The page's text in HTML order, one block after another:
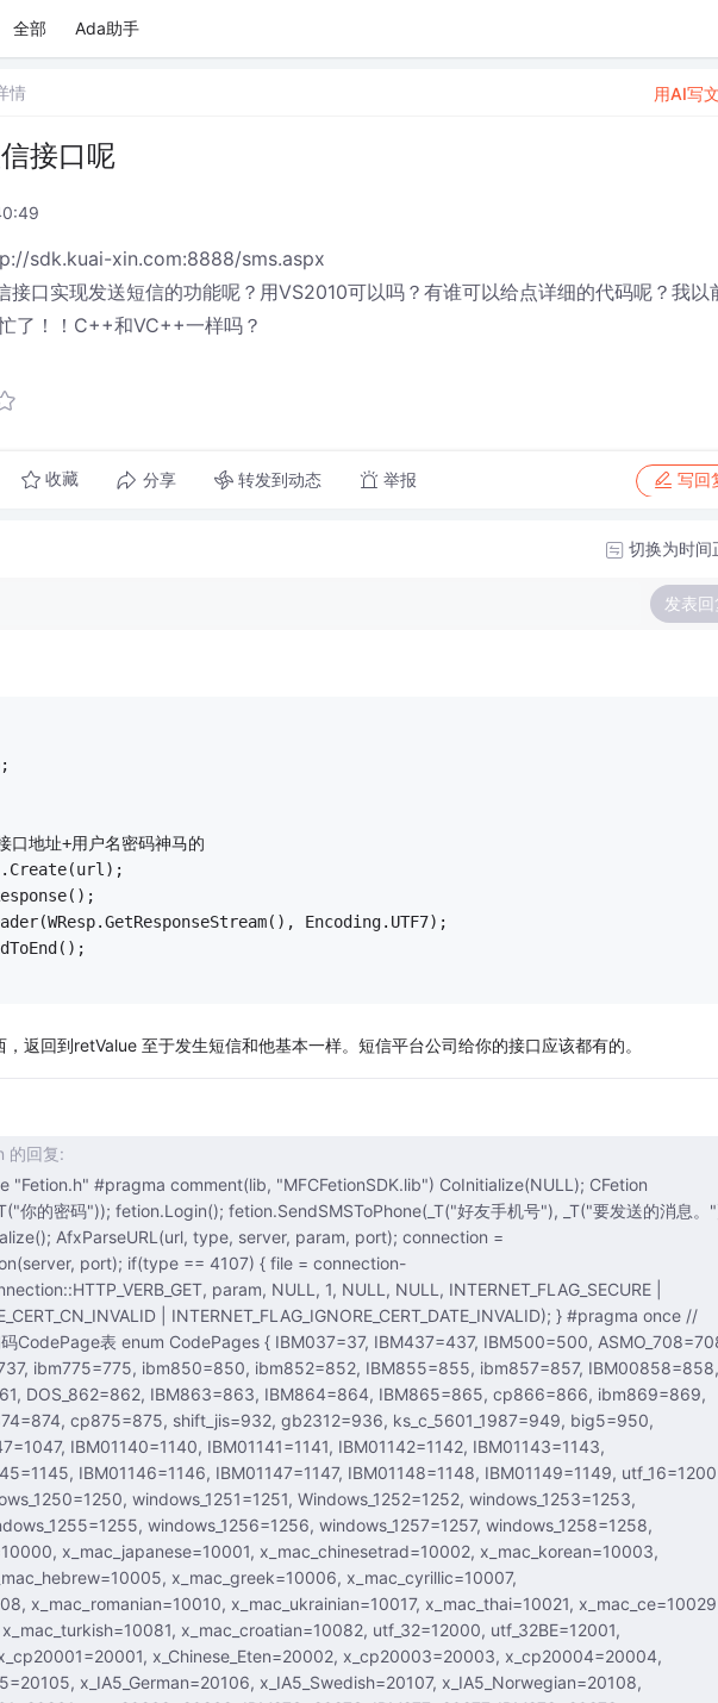
全部 Ada助手
情
接口呢
sdk.kuai-xin.com:8888/sms.aspx
口实现发送短信的功能呢？用VS2010可以吗？有谁可以给点详细的代码呢？我以
了！！C++和VC++一样吗？
收藏 分享 转发到动态 举报 写回
用AI写
切换为时间
发表回
地址+用户名密码神马的
Encoding.UTF7);
返回到retValue 至于发生短信和他基本一样。短信平台公司给你的接口应该都有的。
的回复:
你的密码")); fetion.Login(); fetion.SendSMSToPhone(_T("好友手机号"), _T("要发送的消息。
connection =
4107) { file = connection-
param, NULL, 1, NULL, NULL, INTERNET_FLAG_SECURE |
| INTERNET_FLAG_IGNORE_CERT_DATE_INVALID); } #pragma once //